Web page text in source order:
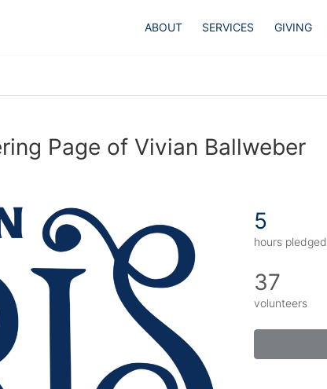
ABOUT SERVICES GIVING
Page of Vivian Ballweber
5
hours pledged
37
volunteers